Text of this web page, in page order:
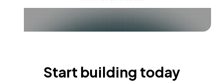
Start building today